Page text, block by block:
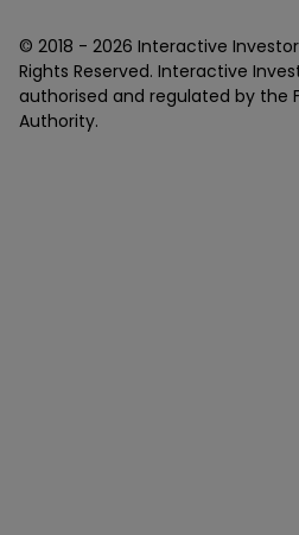
© 2018 - 2026 Interactive
Rights Reserved. Interactive
authorised and regulated by the
Authority.